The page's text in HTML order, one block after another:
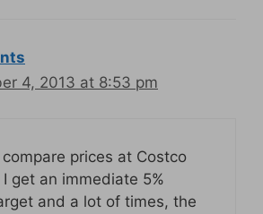
4, 2013 at 8:53 pm
prices at Costco
get an immediate 5%
and a lot of times, the